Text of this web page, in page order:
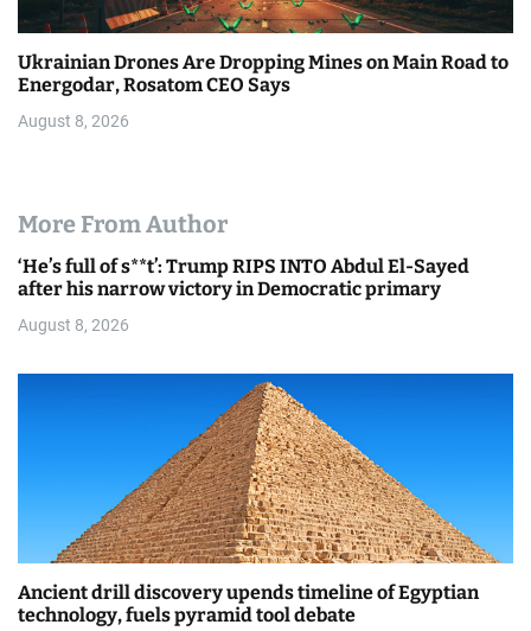
Ukrainian Drones Are Dropping Mines on Main Road to
Energodar, Rosatom CEO Says
August 8, 2026
More From Author
‘He’s full of s**t’: Trump RIPS INTO Abdul El-Sayed
after his narrow victory in Democratic primary
August 8, 2026
Ancient drill discovery upends timeline of Egyptian
technology, fuels pyramid tool debate